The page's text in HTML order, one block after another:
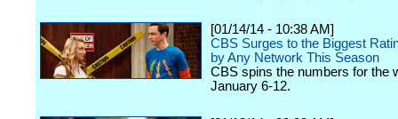
[01/14/14 - 10:38 AM]
CBS Surges to the Biggest
by Any Network This Season
CBS spins the numbers for the
January 6-12.